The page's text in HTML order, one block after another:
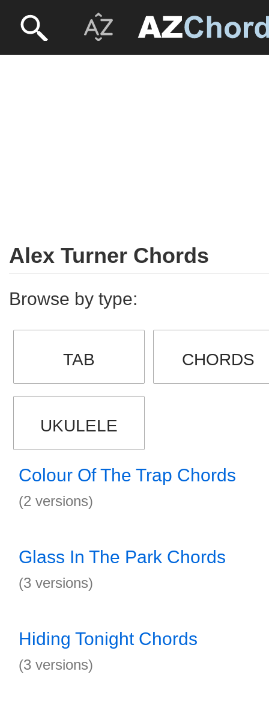
Alex Turner Chords
Browse by type:
TAB CHORDS
UKULELE
Colour Of The Trap Chords
(2 versions)
Glass In The Park Chords
(3 versions)
Hiding Tonight Chords
(3 versions)